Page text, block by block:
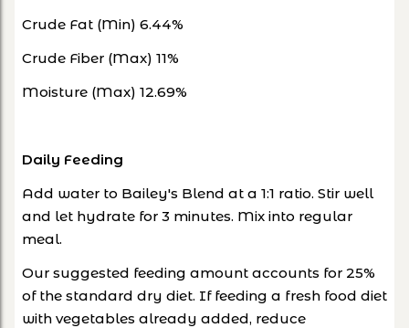
Crude Fat (Min) 6.44%
Crude Fiber (Max) 11%
Moisture (Max) 12.69%
Daily Feeding
Add water to Bailey's Blend at a 1:1 ratio. Stir well
and let hydrate for 3 minutes. Mix into regular
meal.
Our suggested feeding amount accounts for 25%
of the standard dry diet. If feeding a fresh food diet
with vegetables already added, reduce